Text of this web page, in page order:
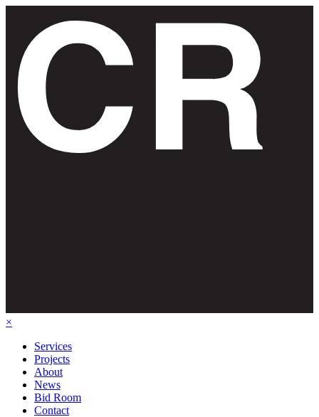
×
Services
Projects
About
News
Bid Room
Contact